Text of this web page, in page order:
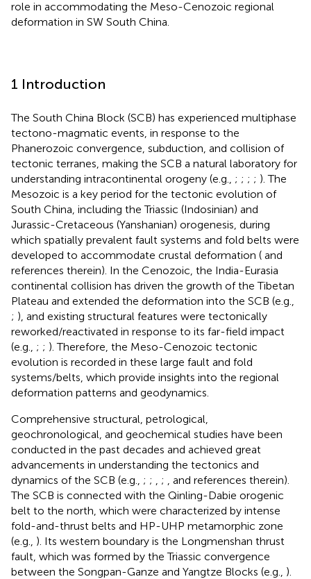
role in accommodating the Meso-Cenozoic regional
deformation in SW South China.
1 Introduction
The South China Block (SCB) has experienced multiphase
tectono-magmatic events, in response to the
Phanerozoic convergence, subduction, and collision of
tectonic terranes, making the SCB a natural laboratory for
understanding intracontinental orogeny (e.g., ; ; ; ; ). The
Mesozoic is a key period for the tectonic evolution of
South China, including the Triassic (Indosinian) and
Jurassic-Cretaceous (Yanshanian) orogenesis, during
which spatially prevalent fault systems and fold belts were
developed to accommodate crustal deformation ( and
references therein). In the Cenozoic, the India-Eurasia
continental collision has driven the growth of the Tibetan
Plateau and extended the deformation into the SCB (e.g.,
; ), and existing structural features were tectonically
reworked/reactivated in response to its far-field impact
(e.g., ; ; ). Therefore, the Meso-Cenozoic tectonic
evolution is recorded in these large fault and fold
systems/belts, which provide insights into the regional
deformation patterns and geodynamics.
Comprehensive structural, petrological,
geochronological, and geochemical studies have been
conducted in the past decades and achieved great
advancements in understanding the tectonics and
dynamics of the SCB (e.g., ; ; ;
and references therein).
The SCB is connected with the Qinling-Dabie orogenic
belt to the north, which were characterized by intense
fold-and-thrust belts and HP-UHP metamorphic zone
(e.g., ). Its western boundary is the Longmenshan thrust
fault, which was formed by the Triassic convergence
between the Songpan-Ganze and Yangtze Blocks (e.g., ).